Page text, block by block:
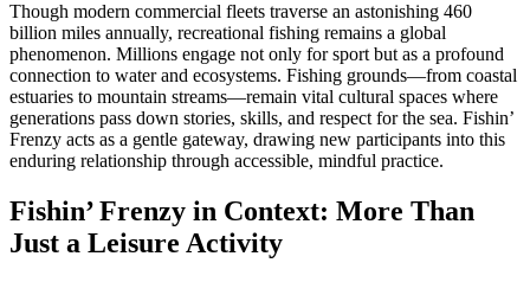
Though modern commercial fleets traverse an astonishing 460
billion miles annually, recreational fishing remains a global
phenomenon. Millions engage not only for sport but as a profound
connection to water and ecosystems. Fishing grounds—from coastal
estuaries to mountain streams—remain vital cultural spaces where
generations pass down stories, skills, and respect for the sea. Fishin’
Frenzy acts as a gentle gateway, drawing new participants into this
enduring relationship through accessible, mindful practice.
Fishin’ Frenzy in Context: More Than
Just a Leisure Activity